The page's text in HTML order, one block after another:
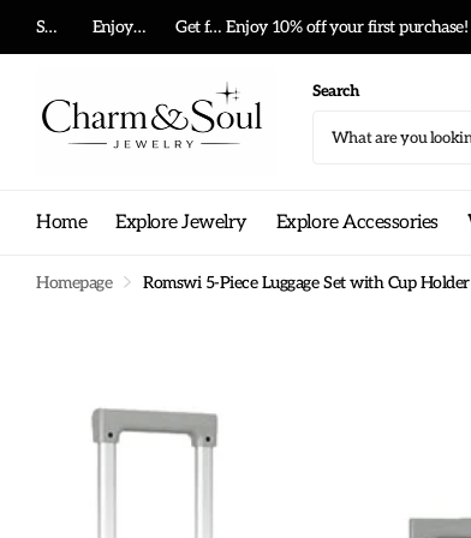
Summer big sale! Enjoy 10% off your first purchase! Get free shipping on any order! Get free shipping on any order!
Search
Home Explore Jewelry Explore Accessories
Homepage Romswi 5-Piece Luggage Set with Cup